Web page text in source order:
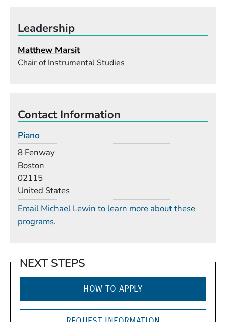
Leadership
Matthew Marsit
Chair of Instrumental Studies
Contact Information
Piano
8 Fenway
Boston
02115
United States
Email Michael Lewin to learn more about these
programs.
NEXT STEPS
HOW TO APPLY